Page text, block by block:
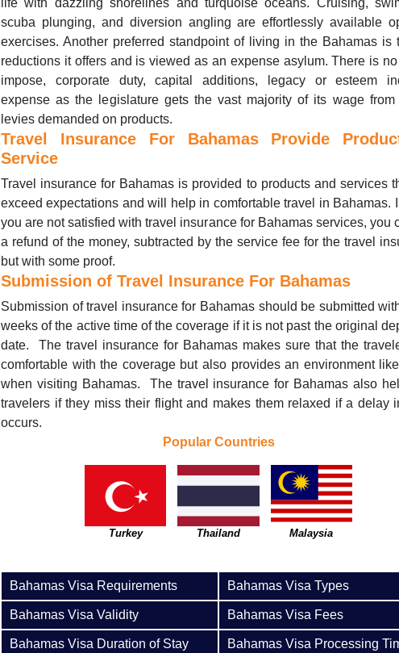
life with dazzling shorelines and turquoise oceans. Cruising,
scuba plunging, and diversion angling are effortlessly available
exercises. Another preferred standpoint of living in the Bahamas is
reductions it offers and is viewed as an expense asylum. There is
impose, corporate duty, capital additions, legacy or esteem
expense as the legislature gets the vast majority of its wage from
levies demanded on products.
Travel Insurance For Bahamas Provide
Service
Travel insurance for Bahamas is provided to products and services
exceed expectations and will help in comfortable travel in Bahamas.
you are not satisfied with travel insurance for Bahamas services, you
a refund of the money, subtracted by the service fee for the travel
but with some proof.
Submission of Travel Insurance For Bahamas
Submission of travel insurance for Bahamas should be submitted
weeks of the active time of the coverage if it is not past the original
date. The travel insurance for Bahamas makes sure that the
comfortable with the coverage but also provides an environment
when visiting Bahamas. The travel insurance for Bahamas also
travelers if they miss their flight and makes them relaxed if a delay
occurs.
Popular Countries
Turkey Thailand Malaysia
Bahamas Visa Requirements Bahamas Visa Types
Bahamas Visa Validity Bahamas Visa Fees
Bahamas Visa Duration of Stay Bahamas Visa Processing